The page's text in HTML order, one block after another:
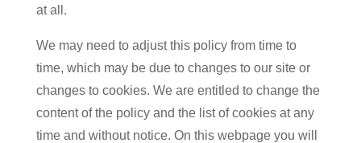
at all.
We may need to adjust this policy from time to
time, which may be due to changes to our site or
changes to cookies. We are entitled to change the
content of the policy and the list of cookies at any
time and without notice. On this webpage you will